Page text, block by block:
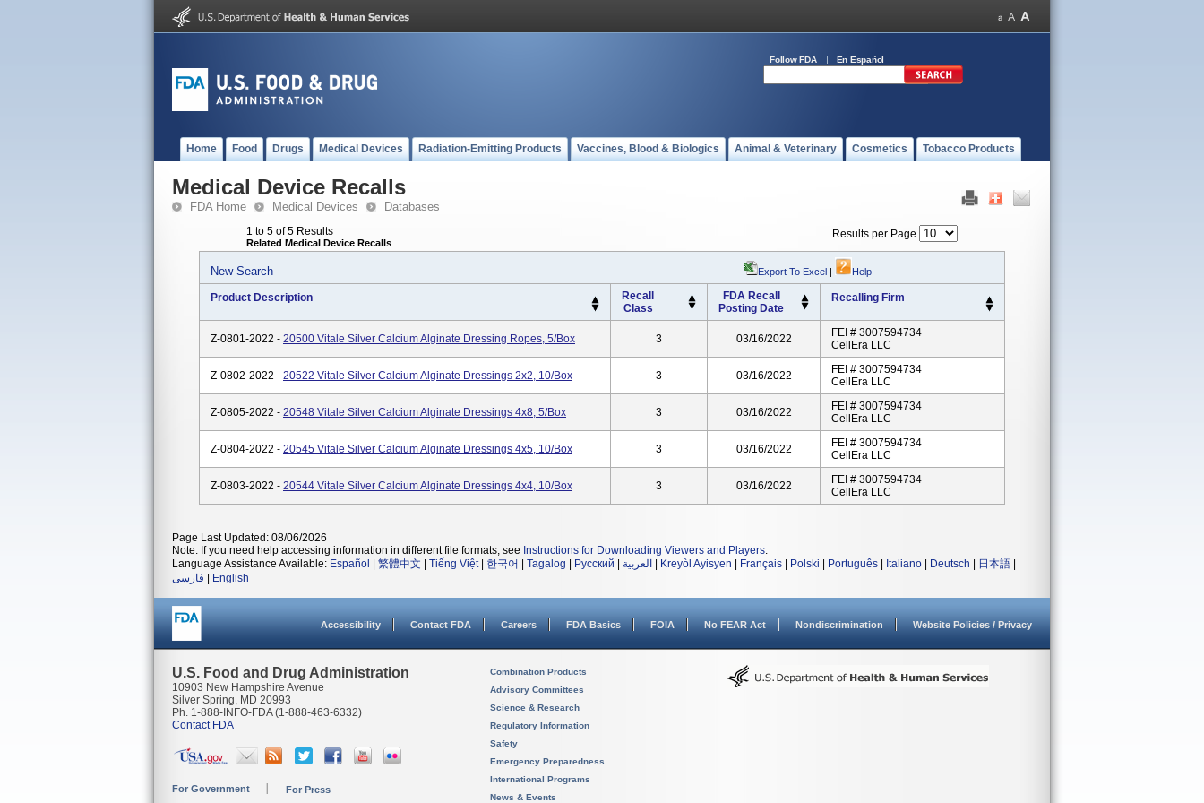
Follow FDA En Español
Home Food Drugs Medical Devices Radiation-Emitting Products Vaccines, Blood & Biologics Animal & Veterinary Cosmetics Tobacco Products
Medical Device Recalls
FDA Home Medical Devices Databases
1 to 5 of 5 Results
Related Medical Device Recalls
Results per Page
New Search Export To Excel | Help
Product Description
Recall
Class
FDA Recall
Posting Date
Recalling Firm
Z-0801-2022 - 20500 Vitale Silver Calcium Alginate Dressing Ropes, 5/box 3 03/16/2022
FEI # 3007594734
CellEra LLC
Z-0802-2022 - 20522 Vitale Silver Calcium Alginate Dressings 2x2, 10/box 3 03/16/2022
FEI # 3007594734
CellEra LLC
Z-0805-2022 - 20548 Vitale Silver Calcium Alginate Dressings 4x8, 5/box 3 03/16/2022
FEI # 3007594734
CellEra LLC
Z-0804-2022 - 20545 Vitale Silver Calcium Alginate Dressings 4x5, 10/box 3 03/16/2022
FEI # 3007594734
CellEra LLC
Z-0803-2022 - 20544 Vitale Silver Calcium Alginate Dressings 4x4, 10/box 3 03/16/2022
FEI # 3007594734
CellEra LLC
Page Last Updated: 08/06/2026
Note: If you need help accessing information in different file formats, see Instructions for Downloading Viewers and Players.
Language Assistance Available: Español 繁體中文 Tiếng Việt| 한국어 Tagalog Русский العربية Kreyòl Ayisyen Français Polski Português Italiano Deutsch 日本語
فارسی
English
Accessibility Contact FDA Careers FDA Basics FOIA No FEAR Act Nondiscrimination Website Policies / Privacy
U.S. Food and Drug Administration
10903 New Hampshire Avenue
Silver Spring, MD 20993
Ph. 1-888-INFO-FDA (1-888-463-6332)
Contact FDA
For Government For Press
Combination Products
Advisory Committees
Science & Research
Regulatory Information
Safety
Emergency Preparedness
International Programs
News & Events